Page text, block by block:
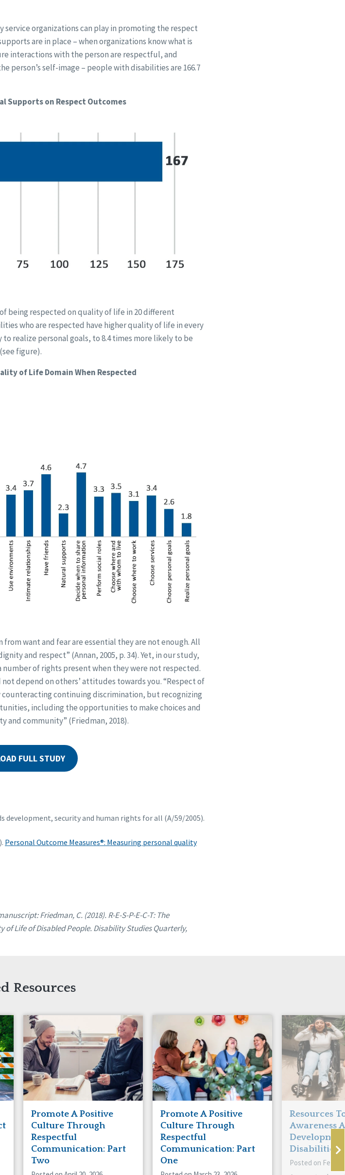
organizations can play in promoting the respect
are in place – when organizations know what is
interactions with the person are respectful, and
person’s self-image – people with disabilities are 166.7
Supports on Respect Outcomes
being respected on quality of life in 20 different
who are respected have higher quality of life in every
realize personal goals, to 8.4 times more likely to be
figure).
of Life Domain When Respected
want and fear are essential they are not enough. All
and respect” (Annan, 2005, p. 34). Yet, in our study,
of rights present when they were not respected.
depend on others’ attitudes towards you. “Respect of
continuing discrimination, but recognizing
including the opportunities to make choices and
and community” (Friedman, 2018).
FULL STUDY
development, security and human rights for all (A/59/2005).
Personal Outcome Measures®: Measuring personal quality
Friedman, C. (2018). R-E-S-P-E-C-T: The
Life of Disabled People. Disability Studies Quarterly,
Resources
Promote A Positive
Culture Through
Respectful
Communication: Part
Two
Promote A Positive
Culture Through
Respectful
Communication: Part
One
Resources
Awareness
Disabilities!
Posted on